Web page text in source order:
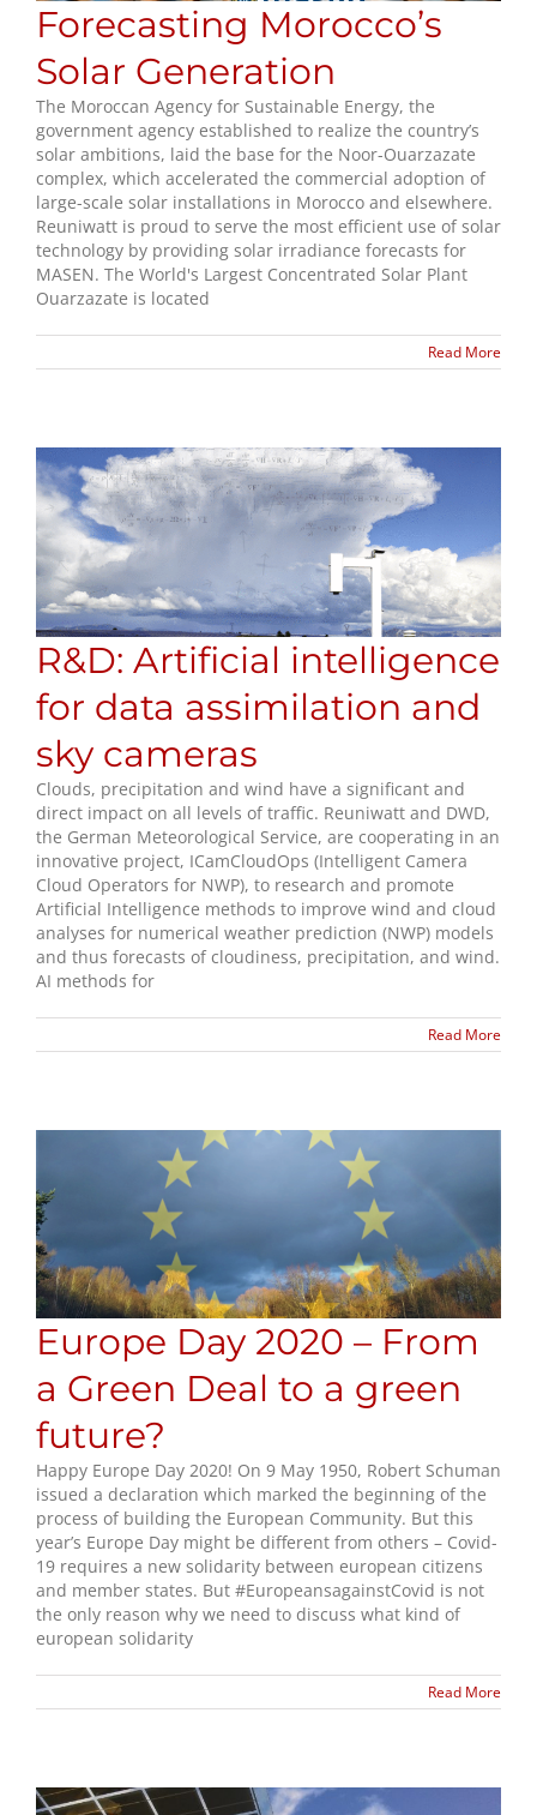
Forecasting Morocco’s
Solar Generation
The Moroccan Agency for Sustainable Energy, the
government agency established to realize the country’s
solar ambitions, laid the base for the Noor-Ouarzazate
complex, which accelerated the commercial adoption of
large-scale solar installations in Morocco and elsewhere.
Reuniwatt is proud to serve the most efficient use of solar
technology by providing solar irradiance forecasts for
MASEN. The World's Largest Concentrated Solar Plant
Ouarzazate is located
Read More
R&D: Artificial intelligence
for data assimilation and
sky cameras
Clouds, precipitation and wind have a significant and
direct impact on all levels of traffic. Reuniwatt and DWD,
the German Meteorological Service, are cooperating in an
innovative project, ICamCloudOps (Intelligent Camera
Cloud Operators for NWP), to research and promote
Artificial Intelligence methods to improve wind and cloud
analyses for numerical weather prediction (NWP) models
and thus forecasts of cloudiness, precipitation, and wind.
AI methods for
Read More
Europe Day 2020 – From
a Green Deal to a green
future?
Happy Europe Day 2020! On 9 May 1950, Robert Schuman
issued a declaration which marked the beginning of the
process of building the European Community. But this
year’s Europe Day might be different from others – Covid-
19 requires a new solidarity between european citizens
and member states. But #EuropeansagainstCovid is not
the only reason why we need to discuss what kind of
european solidarity
Read More